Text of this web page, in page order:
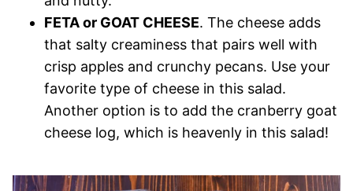
FETA or GOAT CHEESE. The cheese adds
that salty creaminess that pairs well with
crisp apples and crunchy pecans. Use your
favorite type of cheese in this salad.
Another option is to add the cranberry goat
cheese log, which is heavenly in this salad!